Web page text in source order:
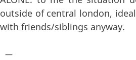
outside of central london,
with friends/siblings anyway.
—